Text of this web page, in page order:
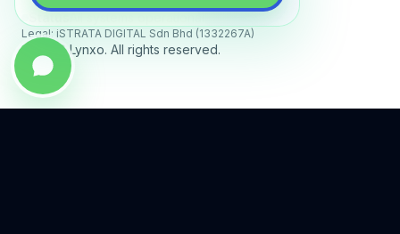
Legal: iSTRATA DIGITAL Sdn Bhd (1332267A)
© 2026 Lynxo. All rights reserved.